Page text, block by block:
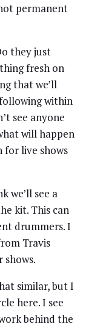
permanent
they just
fresh on
that we’ll
within
see anyone
will happen
for live shows
we’ll see a
kit. This can
drummers. I
Travis
similar, but I
here. I see
behind the